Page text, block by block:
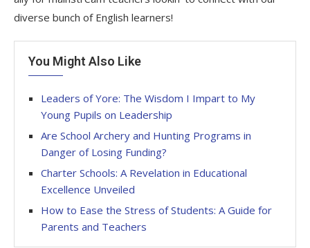
diverse bunch of English learners!
You Might Also Like
Leaders of Yore: The Wisdom I Impart to My
Young Pupils on Leadership
Are School Archery and Hunting Programs in
Danger of Losing Funding?
Charter Schools: A Revelation in Educational
Excellence Unveiled
How to Ease the Stress of Students: A Guide for
Parents and Teachers